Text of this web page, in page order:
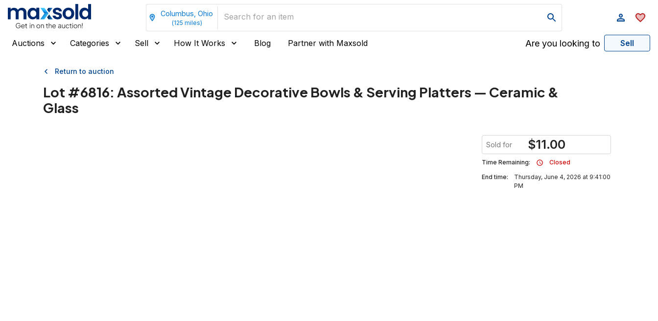
Columbus, Ohio
(125 miles)
Auctions Categories Sell How It Works Blog Partner with Maxsold Are you looking to Sell
Return to auction
Lot #6816: Assorted Vintage Decorative Bowls & Serving Platters — Ceramic &
Glass
Sold for $11.00
Time Remaining:
Closed
End time:
Thursday, June 4, 2026 at 9:41:00
PM